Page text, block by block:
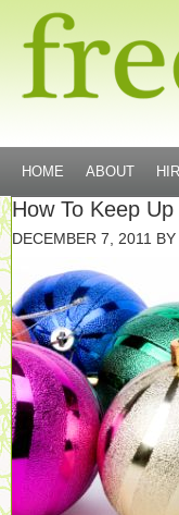
HOME ABOUT
How To Keep
DECEMBER 7, 2011 BY